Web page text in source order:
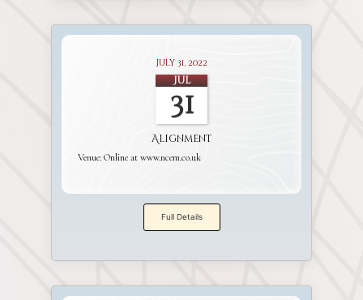
July 31, 2022
Jul
31
Alignment
Venue: Online at www.ncem.co.uk
Full Details